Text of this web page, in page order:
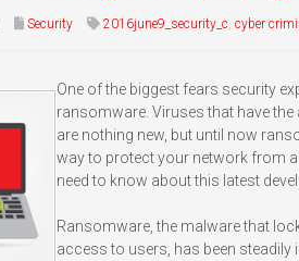
Security 2016june9_security_c, cyber
One of the biggest fears security
ransomware. Viruses that have
are nothing new, but until now
way to protect your network from a
need to know about this latest
Ransomware, the malware that
access to users, has been steadily